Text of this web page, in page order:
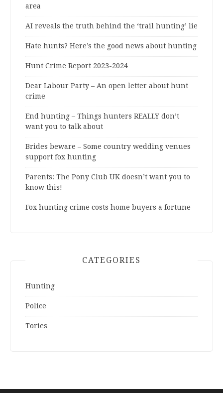
area
AI reveals the truth behind the ‘trail hunting’ lie
Hate hunts? Here’s the good news about hunting
Hunt Crime Report 2023-2024
Dear Labour Party – An open letter about hunt
crime
End hunting – Things hunters REALLY don’t
want you to talk about
Brides beware – Some country wedding venues
support fox hunting
Parents: The Pony Club UK doesn’t want you to
know this!
Fox hunting crime costs home buyers a fortune
CATEGORIES
Hunting
Police
Tories